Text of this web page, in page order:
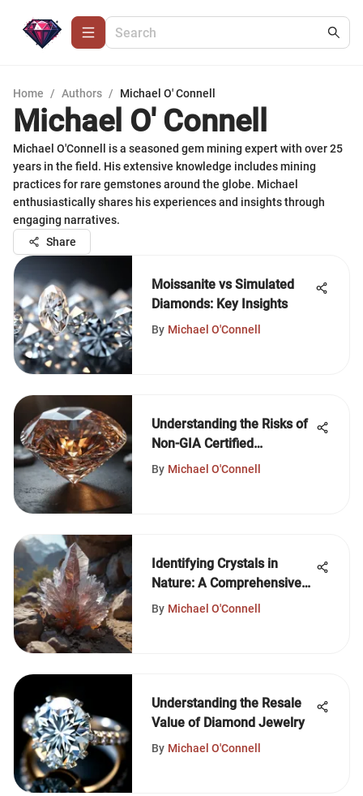
Home / Authors / Michael O' Connell
Michael O' Connell
Michael O'Connell is a seasoned gem mining expert with over 25
years in the field. His extensive knowledge includes mining
practices for rare gemstones around the globe. Michael
enthusiastically shares his experiences and insights through
engaging narratives.
Share
Moissanite vs Simulated
Diamonds: Key Insights
By Michael O'Connell
Understanding the Risks of
Non-GIA Certified
Diamonds
By Michael O'Connell
Identifying Crystals in
Nature: A Comprehensive
Guide
By Michael O'Connell
Understanding the Resale
Value of Diamond Jewelry
By Michael O'Connell